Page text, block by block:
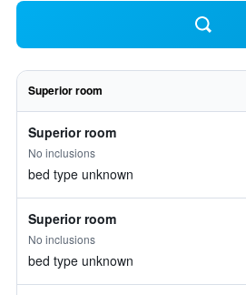
Superior room
Superior room
No inclusions
bed type unknown
Superior room
No inclusions
bed type unknown